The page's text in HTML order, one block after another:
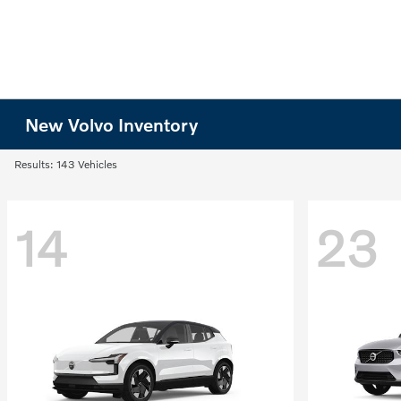
New Volvo Inventory
Results: 143 Vehicles
14 23